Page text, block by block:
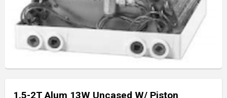
1.5-2T Alum 13W Uncased W/ Piston